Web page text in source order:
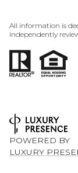
All information is
independently
POWERED BY
LUXURY